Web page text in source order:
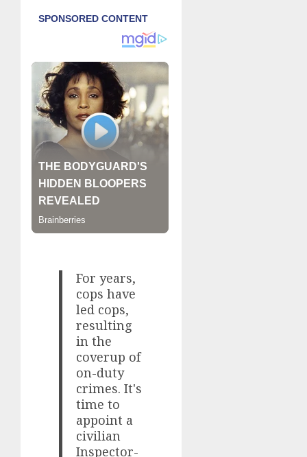
For years,
cops have
led cops,
resulting
in the
coverup of
on-duty
crimes. It's
time to
appoint a
civilian
Inspector-